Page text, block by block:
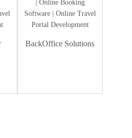
BackOffice Solutions